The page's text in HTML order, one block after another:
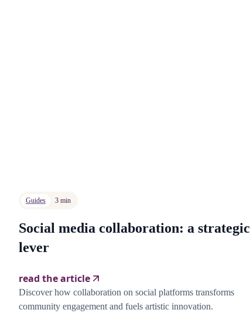
Guides 3 min
Social media collaboration: a strategic
lever
read the article
Discover how collaboration on social platforms transforms
community engagement and fuels artistic innovation.